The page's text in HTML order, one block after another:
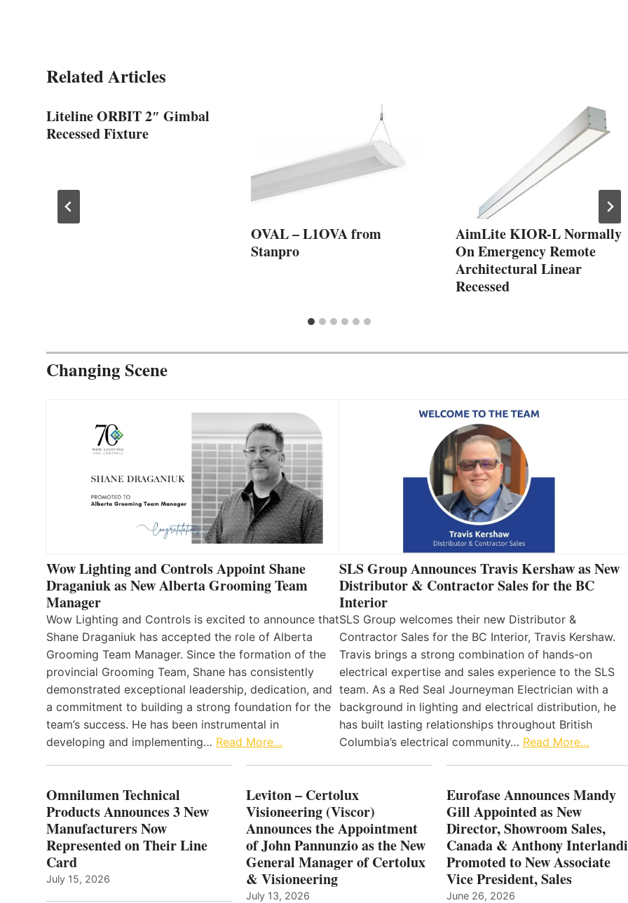
Related Articles
Liteline ORBIT 2″ Gimbal
Recessed Fixture
OVAL – L1OVA from
Stanpro
AimLite KIOR-L Normally
On Emergency Remote
Architectural Linear
Recessed
Changing Scene
Wow Lighting and Controls Appoint Shane
Draganiuk as New Alberta Grooming Team
Manager
Wow Lighting and Controls is excited to announce that
Shane Draganiuk has accepted the role of Alberta
Grooming Team Manager. Since the formation of the
provincial Grooming Team, Shane has consistently
demonstrated exceptional leadership, dedication, and
a commitment to building a strong foundation for the
team’s success. He has been instrumental in
developing and implementing… Read More…
SLS Group Announces Travis Kershaw as New
Distributor & Contractor Sales for the BC
Interior
SLS Group welcomes their new Distributor &
Contractor Sales for the BC Interior, Travis Kershaw.
Travis brings a strong combination of hands-on
electrical expertise and sales experience to the SLS
team. As a Red Seal Journeyman Electrician with a
background in lighting and electrical distribution, he
has built lasting relationships throughout British
Columbia’s electrical community… Read More…
Omnilumen Technical
Products Announces 3 New
Manufacturers Now
Represented on Their Line
Card
July 15, 2026
Leviton – Certolux
Visioneering (Viscor)
Announces the Appointment
of John Pannunzio as the New
General Manager of Certolux
& Visioneering
July 13, 2026
Eurofase Announces Mandy
Gill Appointed as New
Director, Showroom Sales,
Canada & Anthony Interlandi
Promoted to New Associate
Vice President, Sales
June 26, 2026